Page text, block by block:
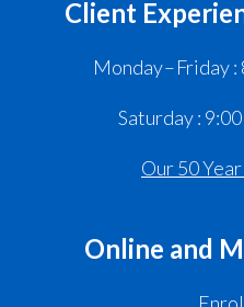
Client
Monday – Friday
Saturday :
Our 50
Online and